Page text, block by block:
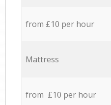
from £10 per hour
Mattress
from £10 per hour